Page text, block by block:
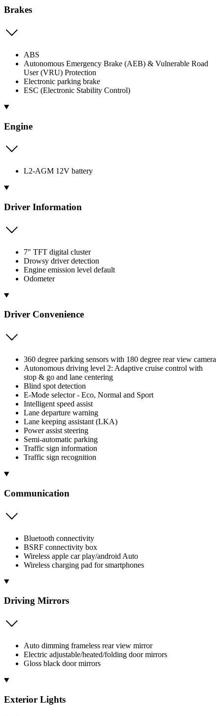
Brakes
ABS
Autonomous Emergency Brake (AEB) & Vulnerable Road
User (VRU) Protection
Electronic parking brake
ESC (Electronic Stability Control)
Engine
L2-AGM 12V battery
Driver Information
7" TFT digital cluster
Drowsy driver detection
Engine emission level default
Odometer
Driver Convenience
360 degree parking sensors with 180 degree rear view camera
Autonomous driving level 2: Adaptive cruise control with
stop & go and lane centering
Blind spot detection
E-Mode selector - Eco, Normal and Sport
Intelligent speed assist
Lane departure warning
Lane keeping assistant (LKA)
Power assist steering
Semi-automatic parking
Traffic sign information
Traffic sign recognition
Communication
Bluetooth connectivity
BSRF connectivity box
Wireless apple car play/android Auto
Wireless charging pad for smartphones
Driving Mirrors
Auto dimming frameless rear view mirror
Electric adjustable/heated/folding door mirrors
Gloss black door mirrors
Exterior Lights